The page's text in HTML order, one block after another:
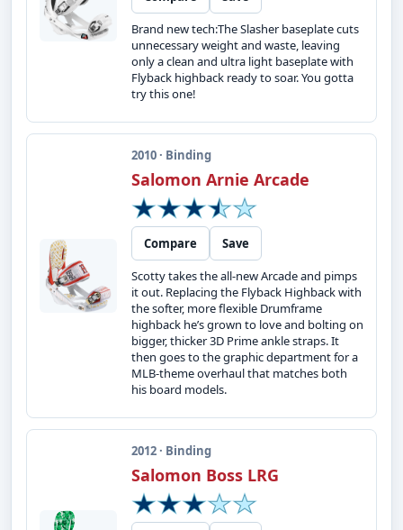
Brand new tech:The Slasher baseplate cuts
unnecessary weight and waste, leaving
only a clean and ultra light baseplate with
Flyback highback ready to soar. You gotta
try this one!
2010 · Binding
Salomon Arnie Arcade
Compare
Save
Scotty takes the all-new Arcade and pimps
it out. Replacing the Flyback Highback with
the softer, more flexible Drumframe
highback he’s grown to love and bolting on
bigger, thicker 3D Prime ankle straps. It
then goes to the graphic department for a
MLB-theme overhaul that matches both
his board models.
2012 · Binding
Salomon Boss LRG